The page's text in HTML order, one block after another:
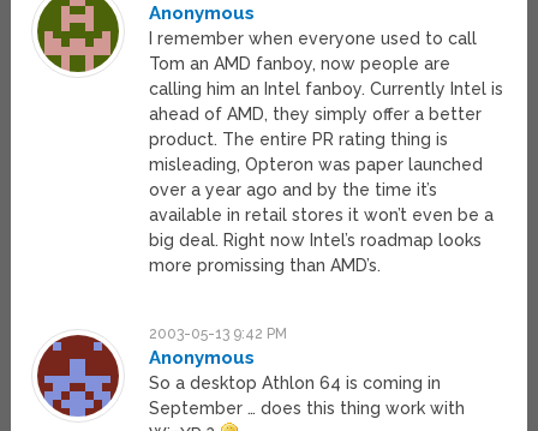
Anonymous
I remember when everyone used to call
Tom an AMD fanboy, now people are
calling him an Intel fanboy. Currently Intel is
ahead of AMD, they simply offer a better
product. The entire PR rating thing is
misleading, Opteron was paper launched
over a year ago and by the time it’s
available in retail stores it won’t even be a
big deal. Right now Intel’s roadmap looks
more promissing than AMD’s.
2003-05-13 9:42 PM
Anonymous
So a desktop Athlon 64 is coming in
September … does this thing work with